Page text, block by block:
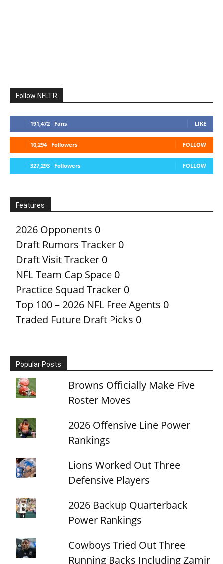
Follow NFLTR
191,472 Fans LIKE
10,294 Followers FOLLOW
327,293 Followers FOLLOW
Features
2026 Opponents 0
Draft Rumors Tracker 0
Draft Visit Tracker 0
NFL Team Cap Space 0
Practice Squad Tracker 0
Top 100 – 2026 NFL Free Agents 0
Traded Future Draft Picks 0
Popular Posts
Browns Officially Make Five
Roster Moves
2026 Offensive Line Power
Rankings
Lions Worked Out Three
Defensive Players
2026 Backup Quarterback
Power Rankings
Cowboys Tried Out Three
Running Backs Including Zamir